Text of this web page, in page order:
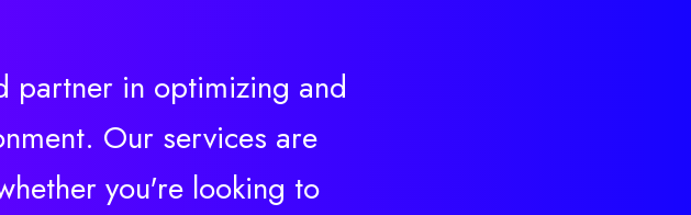
partner in optimizing and
Our services are
you're looking to